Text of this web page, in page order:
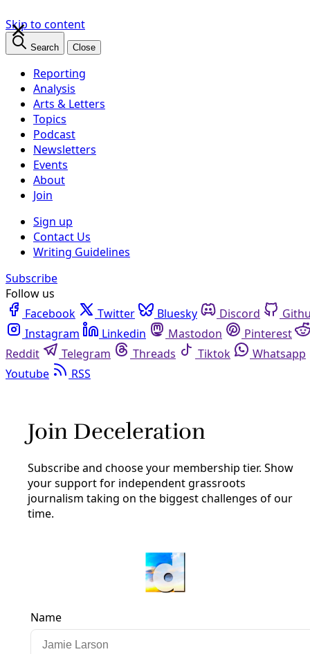
Skip to content
Search Close
Reporting
Analysis
Arts & Letters
Topics
Podcast
Newsletters
Events
About
Join
Sign up
Contact Us
Writing Guidelines
Subscribe
Follow us
Facebook
Twitter Bluesky
Discord
Github
Instagram Linkedin
Mastodon
Pinterest
Reddit Telegram Threads
Tiktok
Whatsapp
San Antonio’s Problem with CPS
Energy
Greg Harman
×